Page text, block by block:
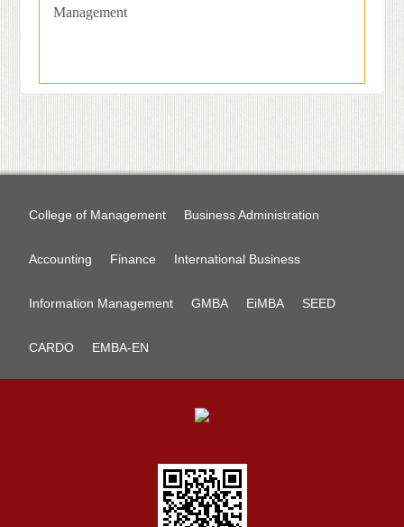
Management
College of Management Business Administration
Accounting Finance International Business
Information Management GMBA EiMBA SEED
CARDO EMBA-EN